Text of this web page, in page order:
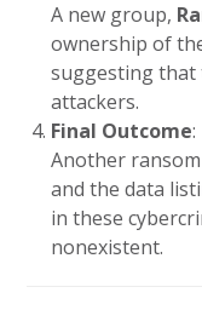
A new group,
ownership of
suggesting
attackers.
Final Outcome:
Another
and the data
in these
nonexistent.